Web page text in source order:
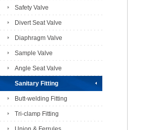
Safety Valve
Divert Seat Valve
Diaphragm Valve
Sample Valve
Angle Seat Valve
Sanitary Fitting
Butt-welding Fitting
Tri-clamp Fitting